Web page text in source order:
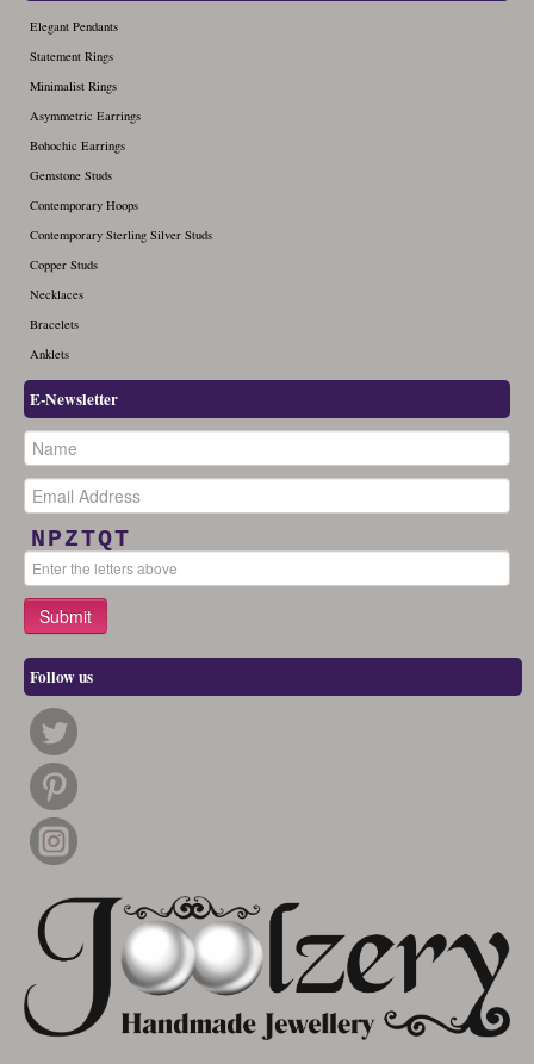
Elegant Pendants
Statement Rings
Minimalist Rings
Asymmetric Earrings
Bohochic Earrings
Gemstone Studs
Contemporary Hoops
Contemporary Sterling Silver Studs
Copper Studs
Necklaces
Bracelets
Anklets
E-Newsletter
NPZTQT
Follow us